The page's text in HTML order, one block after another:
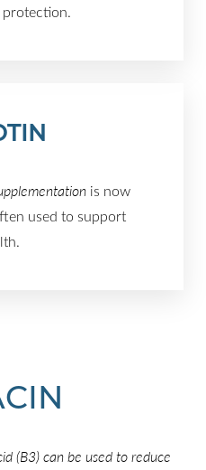
is now
used to support
(B3) can be used to reduce